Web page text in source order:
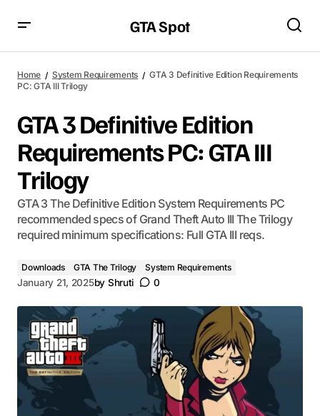
GTA Spot
Home System Requirements
GTA 3 Definitive Edition Requirements
PC: GTA III Trilogy
GTA 3 Definitive Edition
Requirements PC: GTA III
Trilogy
GTA 3 The Definitive Edition System Requirements PC
recommended specs of Grand Theft Auto III The Trilogy
required minimum specifications: Full GTA III reqs.
Downloads GTA The Trilogy System Requirements
January 21, 2025by Shruti 0